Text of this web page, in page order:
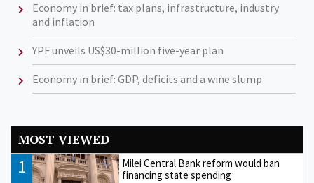
Economy in brief: tax plans, infrastructure, industry
and inflation
YPF unveils US$30-million five-year plan
Economy in brief: GDP, deficits and a wine slump
MOST VIEWED
1
Milei Central Bank reform would ban
financing state spending